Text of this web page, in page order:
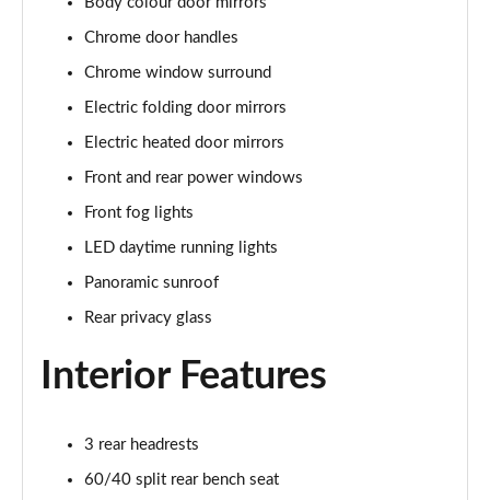
Page 22 of 79
1.5 E-Power 204 N-Connecta 5dr Xtronic
1.5 E-Power E-4orce 213 N-Connecta 5dr Auto
1.5 E-Power E-4orce 213 N-Connecta 5dr Auto
1.3 DiG-T Acenta Premium 5dr DCT
1.5 E-Power 204 Acenta Premium 5dr Xtronic
Page 28 of 79
Chrome door handles
Chrome window surround
Electric folding door mirrors
Electric heated door mirrors
Front and rear power windows
Front fog lights
LED daytime running lights
Panoramic sunroof
Rear privacy glass
Interior Features
3 rear headrests
60/40 split rear bench seat